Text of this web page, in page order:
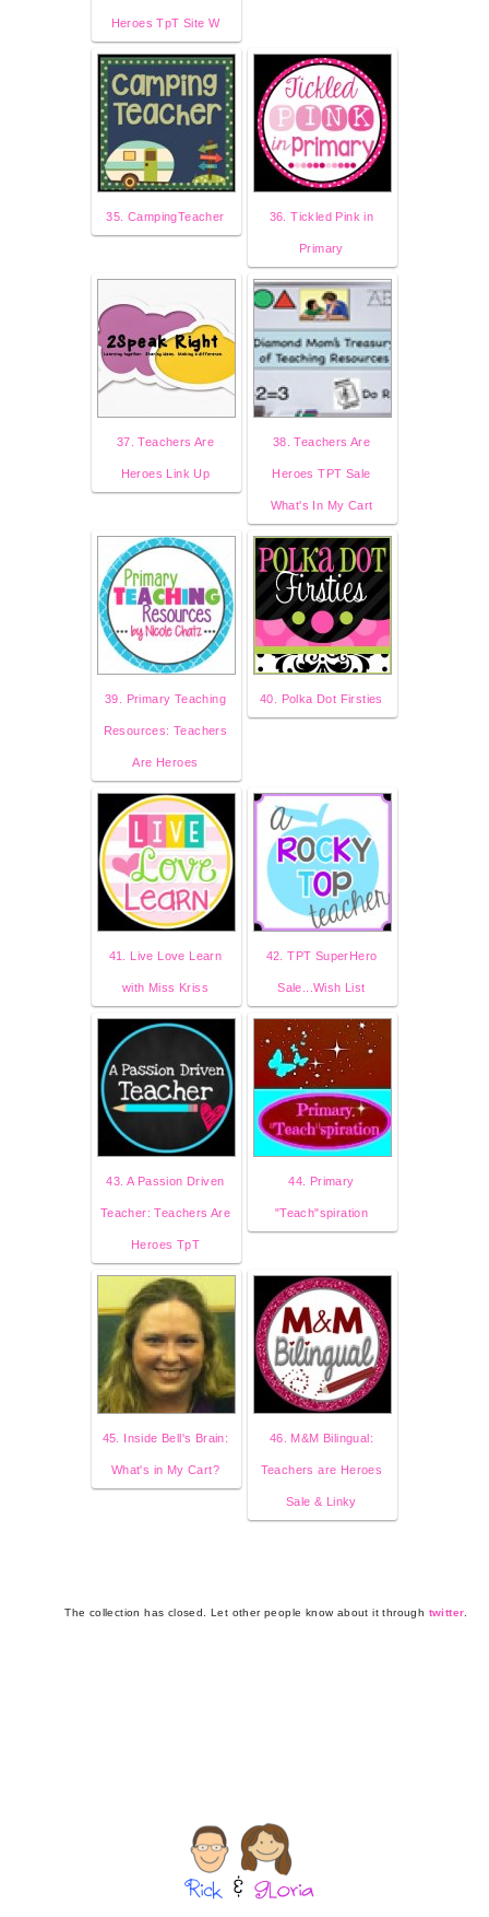
Heroes TpT Site W
35. CampingTeacher 36. Tickled Pink in
Primary
37. Teachers Are
Heroes Link Up
38. Teachers Are
Heroes TPT Sale
What's In My Cart
39. Primary Teaching
Resources: Teachers
Are Heroes
40. Polka Dot Firsties
41. Live Love Learn
with Miss Kriss
42. TPT SuperHero
Sale...Wish List
43. A Passion Driven
Teacher: Teachers Are
Heroes TpT
44. Primary
"Teach"spiration
45. Inside Bell's Brain:
What's in My Cart?
46. M&M Bilingual:
Teachers are Heroes
Sale & Linky
The collection has closed. Let other people know about it through twitter